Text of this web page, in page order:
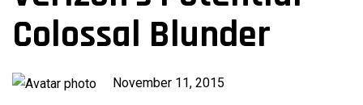
Colossal Blunder
Published
November 11, 2015